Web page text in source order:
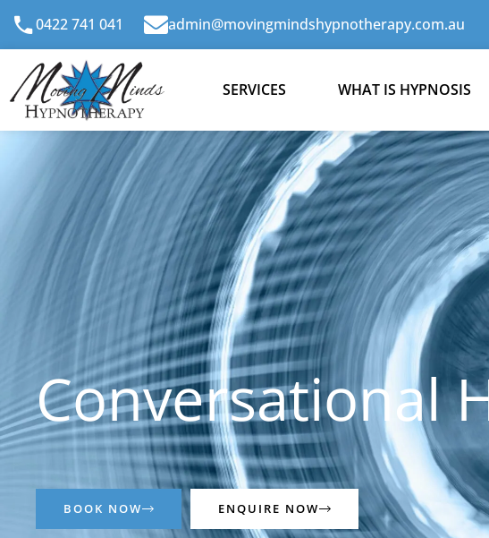
Skip
content
0422 741 041 admin@movingmindshypnotherapy.com.au
SERVICES WHAT IS HYPNOSIS
Conversational
BOOK NOW ENQUIRE NOW